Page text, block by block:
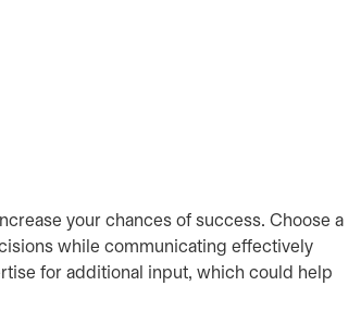
your chances of success. Choose a
while communicating effectively
for additional input, which could help